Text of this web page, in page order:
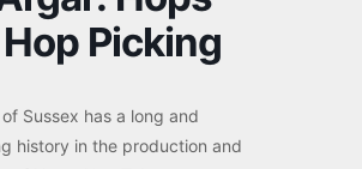
Picking
Sussex has a long and
history in the production and